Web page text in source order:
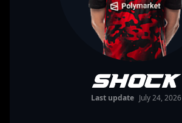
SHOCK
Last update July 24, 2026